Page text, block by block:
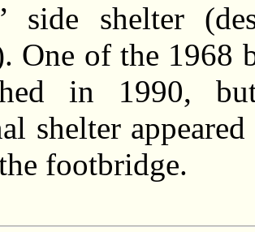
side shelter
One of the 1968
in 1990,
shelter
footbridge.